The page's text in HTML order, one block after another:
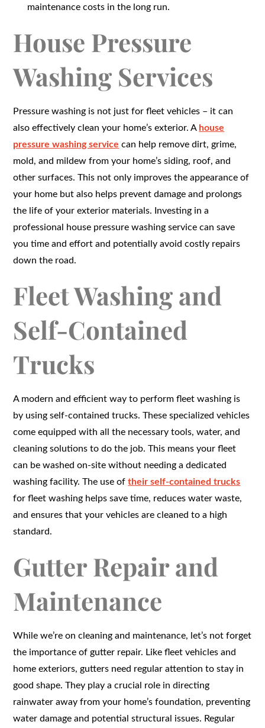
maintenance costs in the long run.
House Pressure
Washing Services
Pressure washing is not just for fleet vehicles – it can
also effectively clean your home’s exterior. A house
pressure washing service can help remove dirt, grime,
mold, and mildew from your home’s siding, roof, and
other surfaces. This not only improves the appearance of
your home but also helps prevent damage and prolongs
the life of your exterior materials. Investing in a
professional house pressure washing service can save
you time and effort and potentially avoid costly repairs
down the road.
Fleet Washing and
Self-Contained
Trucks
A modern and efficient way to perform fleet washing is
by using self-contained trucks. These specialized vehicles
come equipped with all the necessary tools, water, and
cleaning solutions to do the job. This means your fleet
can be washed on-site without needing a dedicated
washing facility. The use oftheir self-contained trucks
for fleet washing helps save time, reduces water waste,
and ensures that your vehicles are cleaned to a high
standard.
Gutter Repair and
Maintenance
While we’re on cleaning and maintenance, let’s not forget
the importance of gutter repair. Like fleet vehicles and
home exteriors, gutters need regular attention to stay in
good shape. They play a crucial role in directing
rainwater away from your home’s foundation, preventing
water damage and potential structural issues. Regular